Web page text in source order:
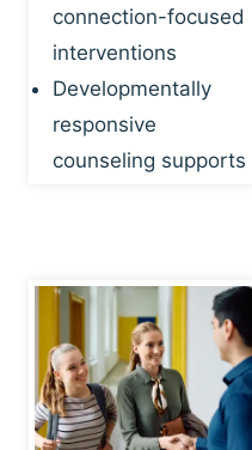
connection-focused
interventions
Developmentally
responsive
counseling supports